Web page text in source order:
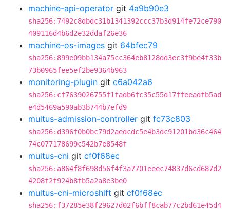
machine-api-operator git 4a9b90e3
sha256:7492c8dbdc31b1341392ccc37b3d914fe72ce790
409116d4b6d2e32ddaf26e36
machine-os-images git 64bfec79
sha256:899e09bb134a75cc364eb8128dd3ec3f9be4f33b
73b0965fee5ef2be9364b963
monitoring-plugin git c6a042a6
sha256:cf7639026755f1fadb6fc35c55d17ffeeadfb5ad
e4d5469a590ab3b744b7efd9
multus-admission-controller git fc73c803
sha256:d396f0b0bc79d2aedcdc5e4b3dc91201bd36c464
74c077178699c542b7e8548f
multus-cni git cf0f68ec
sha256:a864f8f698d56f4f3a7701eeec74837d6cd687d2
4208f2f924b8fb5a2a8e3be0
multus-cni-microshift git cf0f68ec
sha256:f37285e38f29627d02f6bff8cab77c2bd61e45d4